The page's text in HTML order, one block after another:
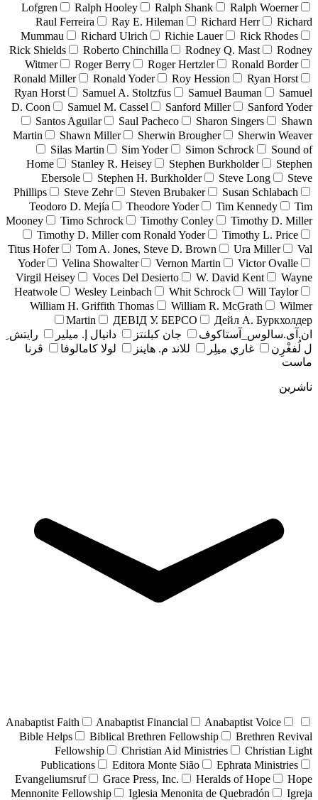
Lofgren
Ralph Hooley Ralph Shank
Ralph Woerner
Raul Ferreira
Ray E. Hileman Richard Herr
Richard
Mummau
Richard Ulrich Richie Lauer
Rick Rhodes
Rick Shields
Roberto Chinchilla Rodney Q. Mast
Rodney
Witmer
Roger Berry Roger Hertzler
Ronald Border
Ronald Miller
Ronald Yoder Roy Hession
Ryan Horst
Ryan Horst
Samuel A. Stoltzfus Samuel Bauman
Samuel
D. Coon
Samuel M. Cassel Sanford Miller
Sanford Yoder
Santos Aguilar
Saul Pacheco Sharon Singers
Shawn
Martin
Shawn Miller Sherwin Brougher
Sherwin Weaver
Silas Martin
Sim Yoder Simon Schrock
Sound of
Home
Stanley R. Heisey Stephen Burkholder
Stephen
Ebersole
Stephen H. Burkholder Steve Long
Steve
Phillips
Steve Zehr Steven Brubaker
Susan Schlabach
Teodoro D. Mejía
Theodore Yoder Tim Kennedy
Tim
Mooney
Timo Schrock Timothy Conley
Timothy D. Miller
Timothy D. Miller com Ronald Yoder
Timothy L. Price
Titus Hofer
Tom A. Jones, Steve D. Brown Ura Miller
Val
Yoder
Velina Showalter Vernon Martin
Victor Ovalle
Virgil Heisey
Voces Del Desierto W. David Kent
Wayne
Heatwole
Wesley Leinbach Whit Schrock
Will Taylor
William H. Griffith Thomas
William R. McGrath
Wilmer
Martin
ДЕВІД У. БЕРСО
Дейл А. Буркхолдер
ان.آی.سالوس_آستاکوف
جان کبلنتز دانيال إ. ميلير
رايتش ِ
ل لُفغْرِن
غاري ميلِر للاند م. هاينز لولا كامالوفا
ڤرنا
ماست
ناشرین
Anabaptist Faith Anabaptist Financial
Anabaptist Voice
Bible Helps
Biblical Brethren Fellowship
Brethren Revival
Fellowship
Christian Aid Ministries
Christian Light
Publications
Editora Monte Sião
Ephrata Ministries
Evangeliumsruf
Grace Press, Inc. Heralds of Hope
Hope
Mennonite Fellowship
Iglesia Menonita de Quebradón
Igreja